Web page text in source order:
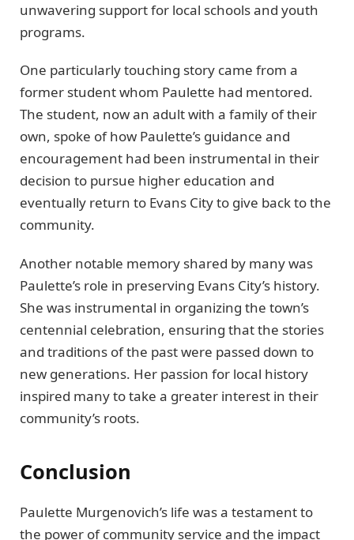
unwavering support for local schools and youth
programs.
One particularly touching story came from a
former student whom Paulette had mentored.
The student, now an adult with a family of their
own, spoke of how Paulette’s guidance and
encouragement had been instrumental in their
decision to pursue higher education and
eventually return to Evans City to give back to the
community.
Another notable memory shared by many was
Paulette’s role in preserving Evans City’s history.
She was instrumental in organizing the town’s
centennial celebration, ensuring that the stories
and traditions of the past were passed down to
new generations. Her passion for local history
inspired many to take a greater interest in their
community’s roots.
Conclusion
Paulette Murgenovich’s life was a testament to
the power of community service and the impact